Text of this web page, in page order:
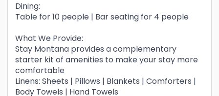
Dining:
Table for 10 people | Bar seating for 4 people
What We Provide:
Stay Montana provides a complementary
starter kit of amenities to make your stay more
comfortable
Linens: Sheets | Pillows | Blankets | Comforters |
Body Towels | Hand Towels